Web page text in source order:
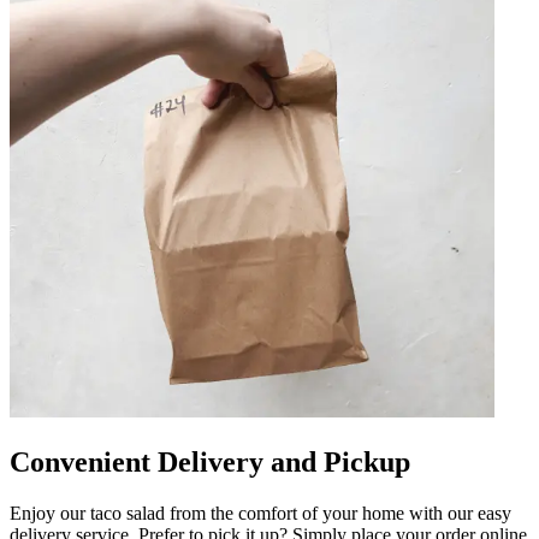
Convenient Delivery and Pickup
Enjoy our taco salad from the comfort of your home with our easy
delivery service. Prefer to pick it up? Simply place your order online